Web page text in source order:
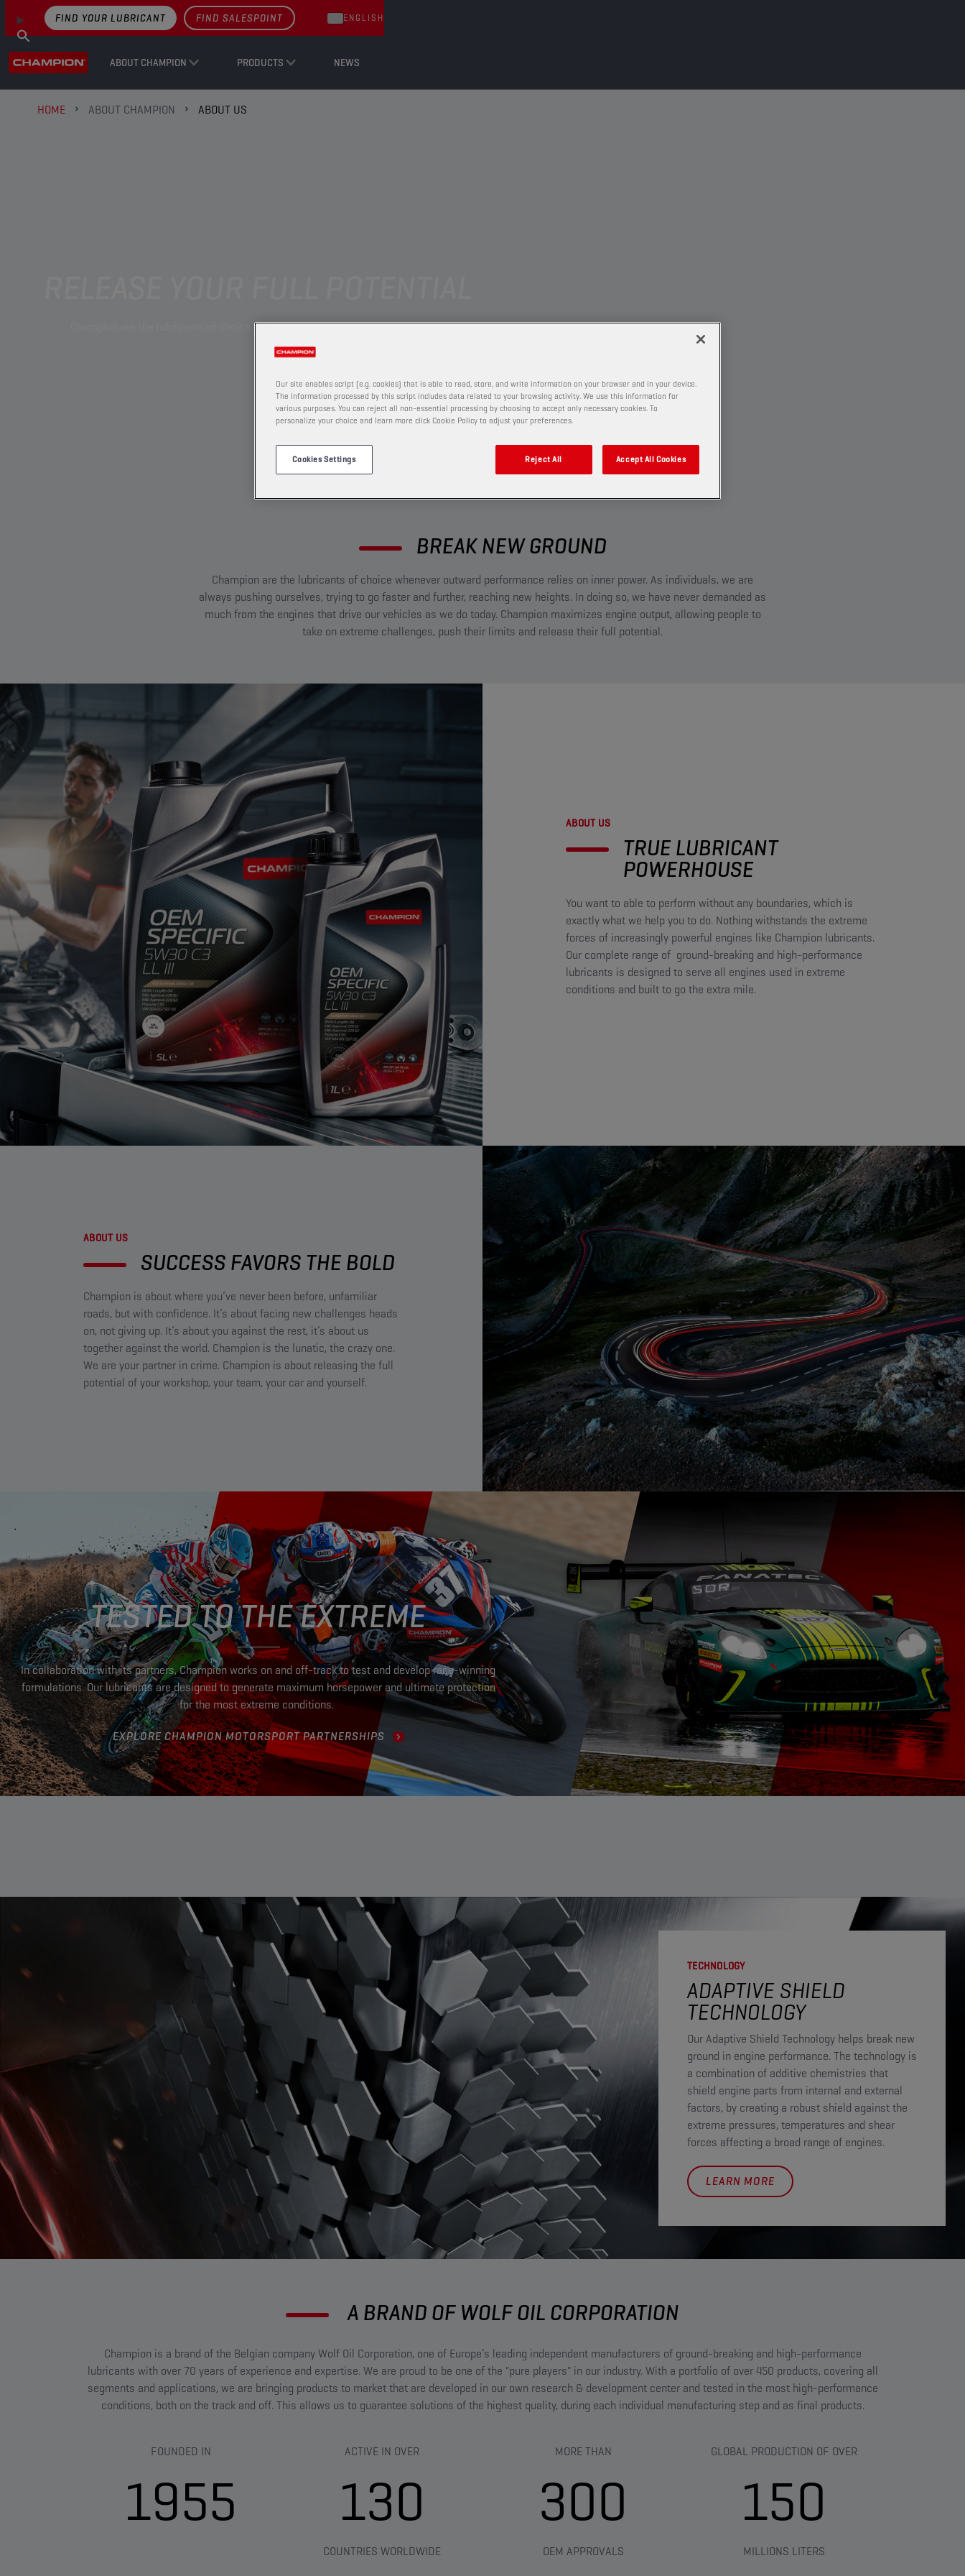
ABOUT CHAMPION PRODUCTS NEWS
FIND YOUR LUBRICANT FIND SALESPOINT ENGLISH
HOME ABOUT CHAMPION ABOUT US
Champion are the lubricants of choice whenever you are ready to push for glory.
BREAK NEW GROUND​
Champion are the lubricants of choice whenever outward performance relies on inner power. As individuals, we are
always pushing ourselves, trying to go faster and further, reaching new heights. In doing so, we have never demanded as
much from the engines that drive our vehicles as we do today. Champion maximizes engine output, allowing people to
take on extreme challenges, push their limits and release their full potential.
ABOUT US
TRUE LUBRICANT
POWERHOUSE​
You want to able to perform without any boundaries, which is
exactly what we help you to do. Nothing withstands the extreme
forces of increasingly powerful engines like Champion lubricants.
Our complete range of ground-breaking and high-performance
lubricants is designed to serve all engines used in extreme
conditions and built to go the extra mile.
ABOUT US
SUCCESS FAVORS THE BOLD ​
Champion is about where you’ve never been before, unfamiliar
roads, but with confidence. It’s about facing new challenges heads
on, not giving up. It’s about you against the rest, it’s about us
together against the world. Champion is the lunatic, the crazy one.
We are your partner in crime. Champion is about releasing the full
potential of your workshop, your team, your car and yourself.
TESTED TO THE EXTREME
In collaboration with its partners, Champion works on and off-track to test and develop race-winning
formulations. Our lubricants are designed to generate maximum horsepower and ultimate protection
for the most extreme conditions.
EXPLORE CHAMPION MOTORSPORT PARTNERSHIPS
TECHNOLOGY
ADAPTIVE SHIELD
TECHNOLOGY​
Our Adaptive Shield Technology helps break new
ground in engine performance. The technology is
a combination of additive chemistries that
shield engine parts from internal and external
factors, by creating a robust shield against the
extreme pressures, temperatures and shear
forces affecting a broad range of engines.
LEARN MORE
A BRAND OF WOLF OIL CORPORATION
Champion is a brand of the Belgian company Wolf Oil Corporation, one of Europe’s leading independent manufacturers of ground-breaking and high-performance
lubricants with over 70 years of experience and expertise. We are proud to be one of the "pure players" in our industry. With a portfolio of over 450 products, covering all
segments and applications, we are bringing products to market that are developed in our own research & development center and tested in the most high-performance
conditions, both on the track and off. This allows us to guarantee solutions of the highest quality, during each individual manufacturing step and as final products.
FOUNDED IN
1955
ACTIVE IN OVER
130
COUNTRIES WORLDWIDE
MORE THAN​
300
OEM APPROVALS
GLOBAL PRODUCTION OF OVER
150
MILLIONS LITERS​
Our site enables script (e.g. cookies) that is able to read, store, and write information on your browser and in your device.
The information processed by this script includes data related to your browsing activity. We use this information for
various purposes. You can reject all non-essential processing by choosing to accept only necessary cookies. To
personalize your choice and learn more click Cookie Policy to adjust your preferences.
Cookies Settings Reject All Accept All Cookies